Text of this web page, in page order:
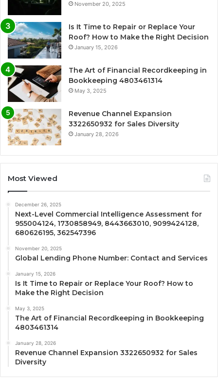
November 20, 2025
Is It Time to Repair or Replace Your
Roof? How to Make the Right Decision
January 15, 2026
The Art of Financial Recordkeeping in
Bookkeeping 4803461314
May 3, 2025
Revenue Channel Expansion
3322650932 for Sales Diversity
January 28, 2026
Most Viewed
December 26, 2025
Next-Level Commercial Intelligence Assessment for
955004124, 1730858949, 8443663010, 9099424128,
680626195, 362547396
November 20, 2025
Global Lending Phone Number: Contact and Services
January 15, 2026
Is It Time to Repair or Replace Your Roof? How to
Make the Right Decision
May 3, 2025
The Art of Financial Recordkeeping in Bookkeeping
4803461314
January 28, 2026
Revenue Channel Expansion 3322650932 for Sales
Diversity